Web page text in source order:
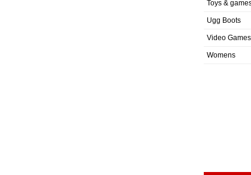
Toys &
Ugg Boots
Video Games
Womens